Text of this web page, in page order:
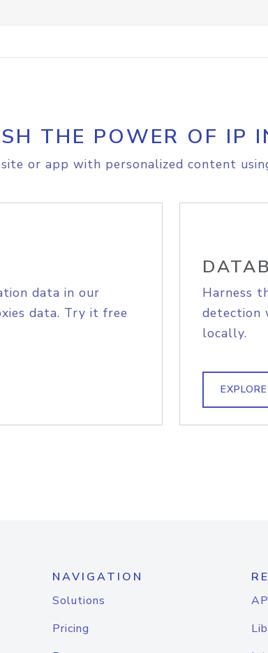
THE POWER OF IP
or app with personalized content
data in our
data. Try it free
Harness
detection
locally.
NAVIGATION
Solutions
Pricing